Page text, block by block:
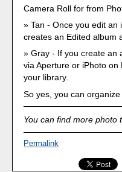
Camera Roll for from
Tan - Once you edit
creates an Edited album
Gray - If you create an
via Aperture or iPhoto
your library.
So yes, you can
You can find more
Permalink